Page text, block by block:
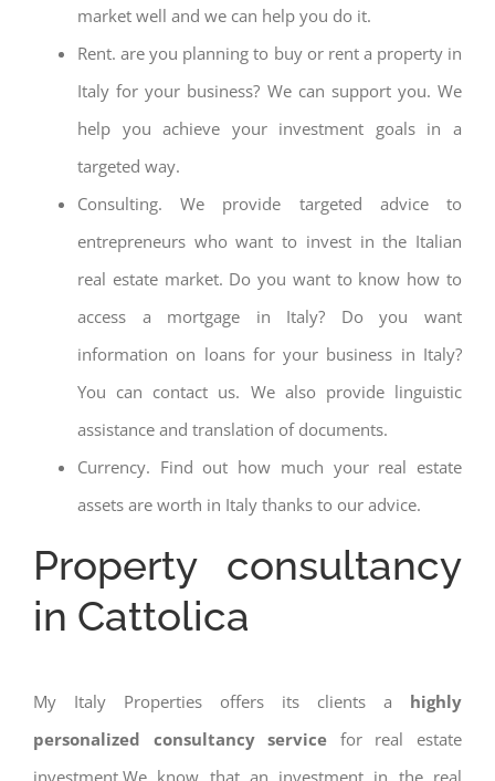
market well and we can help you do it.
Rent. are you planning to buy or rent a property in
Italy for your business? We can support you. We
help you achieve your investment goals in a
targeted way.
Consulting. We provide targeted advice to
entrepreneurs who want to invest in the Italian
real estate market. Do you want to know how to
access a mortgage in Italy? Do you want
information on loans for your business in Italy?
You can contact us. We also provide linguistic
assistance and translation of documents.
Currency. Find out how much your real estate
assets are worth in Italy thanks to our advice.
Property consultancy
in Cattolica
My Italy Properties offers its clients a highly
personalized consultancy service for real estate
investment.We know that an investment in the real